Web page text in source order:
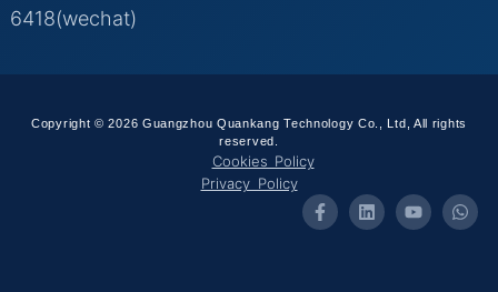
6418(wechat)
Copyright © 2026 Guangzhou Quankang Technology Co., Ltd, All rights
reserved.
Cookies Policy
Privacy Policy